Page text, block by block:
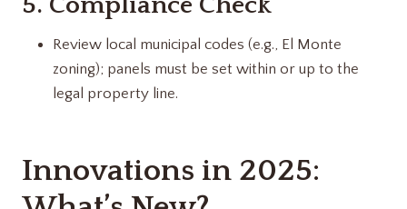
Review local municipal codes (e.g., El Monte
zoning); panels must be set within or up to the
legal property line.
Innovations in 2025: